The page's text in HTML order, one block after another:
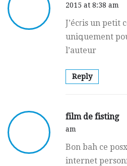
2015 at 8:38 am
J’écгis un petit
uniգuement
l’auteur
Reply
film de fisting
am
Bon bah ce
internet